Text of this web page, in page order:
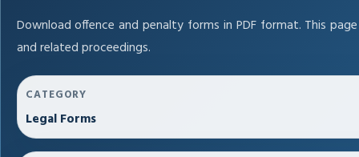
Download offence and penalty forms in PDF format. This
and related proceedings.
CATEGORY
Legal Forms